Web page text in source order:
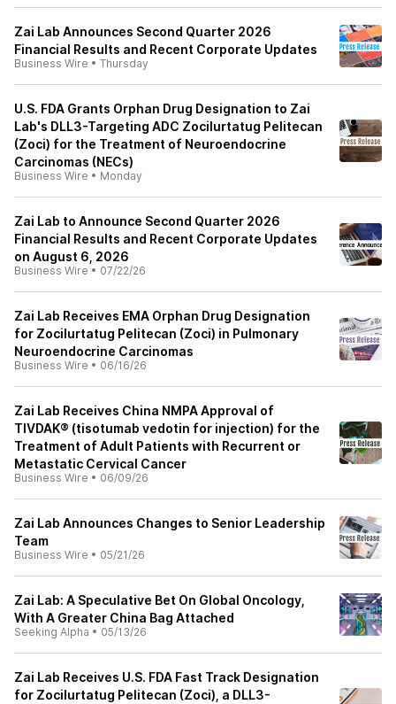
Zai Lab Announces Second Quarter 2026
Financial Results and Recent Corporate Updates
Business Wire • Thursday
U.S. FDA Grants Orphan Drug Designation to Zai
Lab's DLL3-Targeting ADC Zocilurtatug Pelitecan
(Zoci) for the Treatment of Neuroendocrine
Carcinomas (NECs)
Business Wire • Monday
Zai Lab to Announce Second Quarter 2026
Financial Results and Recent Corporate Updates
on August 6, 2026
Business Wire • 07/22/26
Zai Lab Receives EMA Orphan Drug Designation
for Zocilurtatug Pelitecan (Zoci) in Pulmonary
Neuroendocrine Carcinomas
Business Wire • 06/16/26
Zai Lab Receives China NMPA Approval of
TIVDAK® (tisotumab vedotin for injection) for the
Treatment of Adult Patients with Recurrent or
Metastatic Cervical Cancer
Business Wire • 06/09/26
Zai Lab Announces Changes to Senior Leadership
Team
Business Wire • 05/21/26
Zai Lab: A Speculative Bet On Global Oncology,
With A Greater China Bag Attached
Seeking Alpha • 05/13/26
Zai Lab Receives U.S. FDA Fast Track Designation
for Zocilurtatug Pelitecan (Zoci), a DLL3-